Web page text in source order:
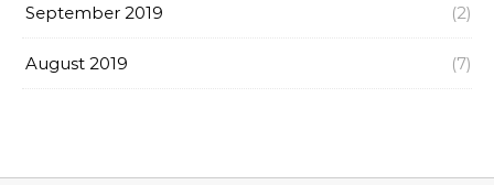
September 2019 (2)
August 2019 (7)